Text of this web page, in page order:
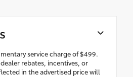
service charge of $499.
rebates, incentives, or
in the advertised price will